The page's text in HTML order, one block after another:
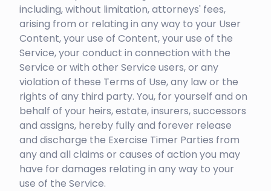
including, without limitation, attorneys' fees,
arising from or relating in any way to your User
Content, your use of Content, your use of the
Service, your conduct in connection with the
Service or with other Service users, or any
violation of these Terms of Use, any law or the
rights of any third party. You, for yourself and on
behalf of your heirs, estate, insurers, successors
and assigns, hereby fully and forever release
and discharge the Exercise Timer Parties from
any and all claims or causes of action you may
have for damages relating in any way to your
use of the Service.